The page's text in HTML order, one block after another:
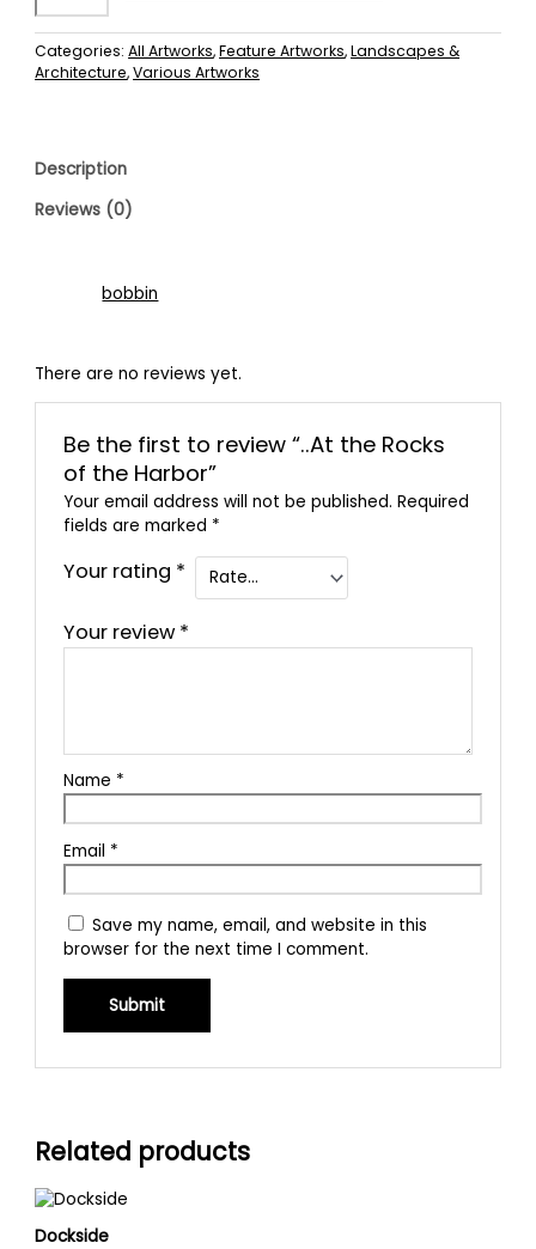
Categories:All Artworks,Feature Artworks,Landscapes &
Architecture,Various Artworks
Description
Reviews (0)
bobbin
There are no reviews yet.
Be the first to review “..At the Rocks
of the Harbor”
Your email address will not be published. Required
fields are marked *
Your rating *
Your review *
Name *
Email *
Save my name, email, and website in this
browser for the next time I comment.
Related products
Dockside